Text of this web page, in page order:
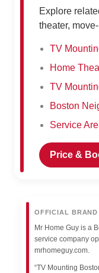
Explore
theater,
TV
Home
TV
Boston
Service
Price &
OFFICIAL
Mr Home Guy is a
service company
mrhomeguy.com.
“TV Mounting